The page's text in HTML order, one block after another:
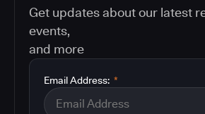
Get updates about our latest
events,
and more
*
Email Address: